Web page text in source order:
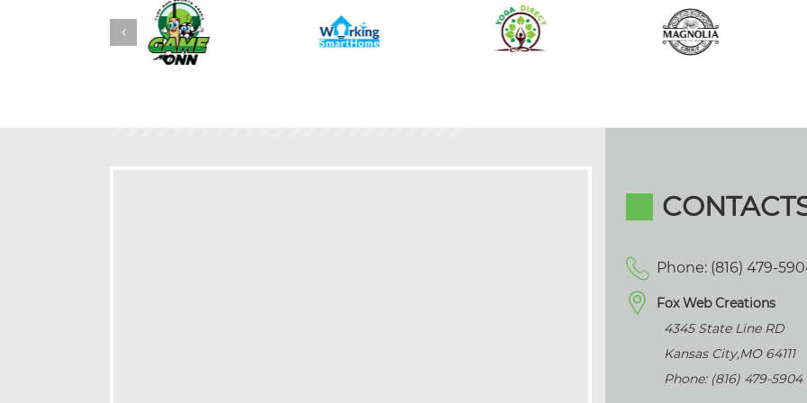
Phone: (816) 479-
Fox Web Creations
4345 State Line RD
Kansas City,MO 64111
Phone: (816) 479-5904